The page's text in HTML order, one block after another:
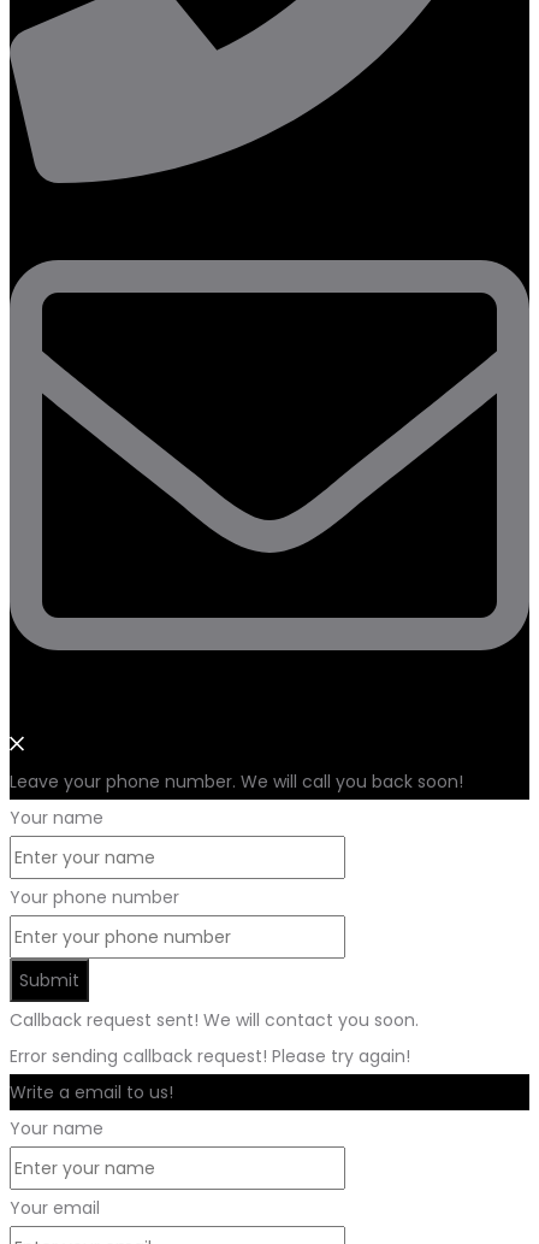
Leave your phone number. We will call you back soon!
Your name
Your phone number
Submit
Callback request sent! We will contact you soon.
Error sending callback request! Please try again!
Write a email to us!
Your name
Your email